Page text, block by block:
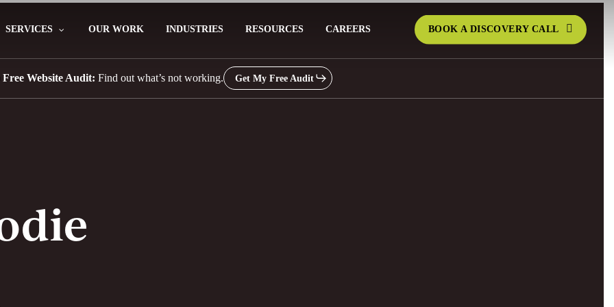
Free Website Audit: Find out what’s not working. Get My Free Audit
SERVICES OUR WORK INDUSTRIES RESOURCES CAREERS BOOK A DISCOVERY CALL